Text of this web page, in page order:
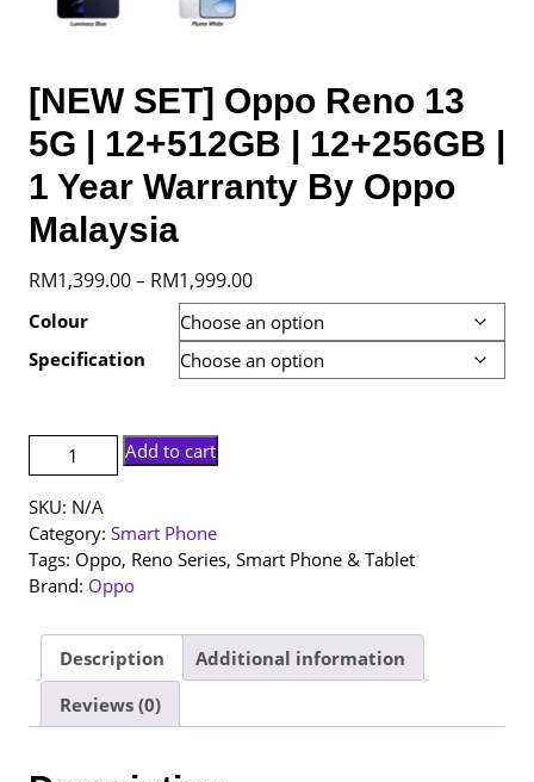
[NEW SET] Oppo Reno 13
5G | 12+512GB | 12+256GB |
1 Year Warranty By Oppo
Malaysia
RM1,399.00 – RM1,999.00Price
range:
RM1,399.00
through
Colour
Specification
[NEW
SET]
Oppo
Reno
13
5G
12+512GB
12+256GB
Add to cart
SKU: N/A
Category: Smart Phone
Tags: Oppo, Reno Series, Smart Phone & Tablet
Brand: Oppo
Description
Additional information
Reviews (0)